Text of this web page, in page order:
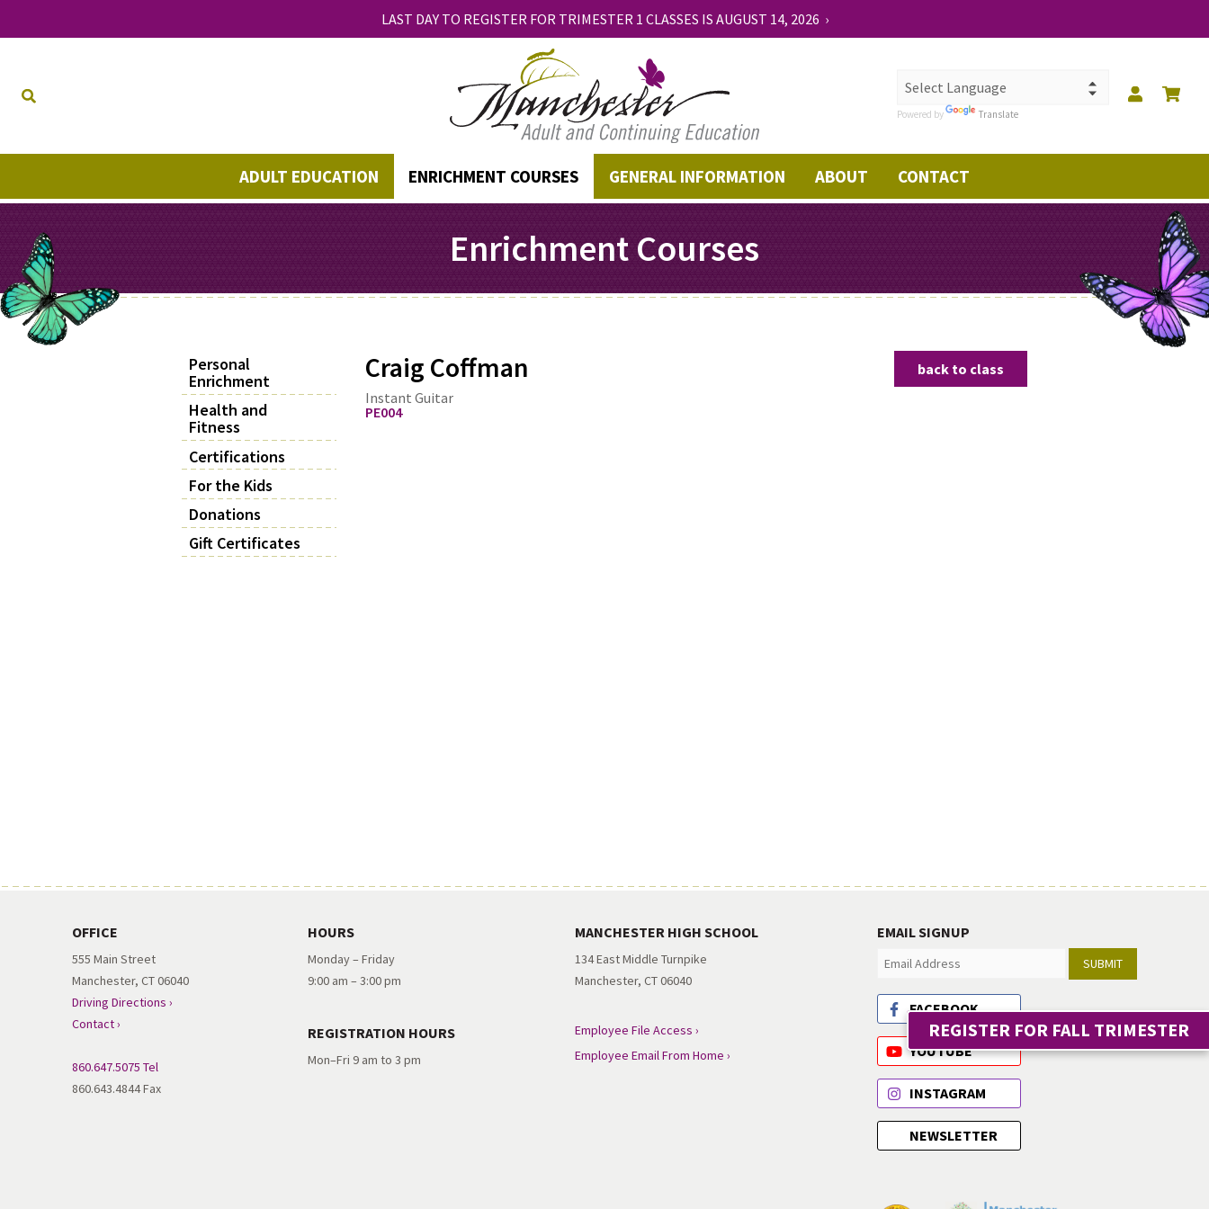
LAST DAY TO REGISTER FOR TRIMESTER 1 CLASSES IS AUGUST 14, 2026 ›
ADULT EDUCATION ENRICHMENT COURSES GENERAL INFORMATION ABOUT CONTACT
Powered by Translate
Enrichment Courses
back to class
Craig Coffman
Instant Guitar
PE004
Personal
Enrichment
Health and
Fitness
Certifications
For the Kids
Donations
Gift Certificates
REGISTER FOR FALL TRIMESTER
OFFICE
555 Main Street
Manchester, CT 06040
Driving Directions ›
Contact ›
860.647.5075 Tel
860.643.4844 Fax
HOURS
Monday – Friday
9:00 am – 3:00 pm
REGISTRATION HOURS
Mon–Fri 9 am to 3 pm
MANCHESTER HIGH SCHOOL
134 East Middle Turnpike
Manchester, CT 06040
Employee File Access ›
Employee Email From Home ›
EMAIL SIGNUP
SUBMIT
FACEBOOK
YOUTUBE
INSTAGRAM
NEWSLETTER